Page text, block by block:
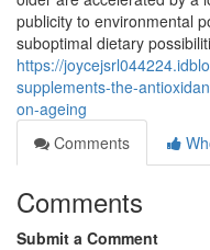
publicity to environmental
suboptimal dietary
https://
supplements-the-
on-ageing
Comments
Comments
Submit a Comment